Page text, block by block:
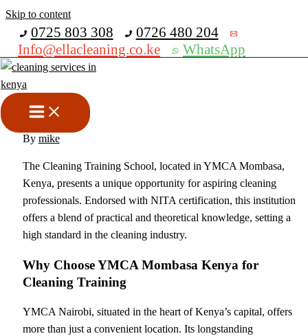
Skip to content
0725 803 308
0726 480 204
Info@ellacleaning.co.ke
WhatsApp
CLEANING TRAINING
SCHOOL MOMBASA NITA
CERTIFIED
cleaning services
By mike
The Cleaning Training School, located in YMCA Mombasa,
Kenya, presents a unique opportunity for aspiring cleaning
professionals. Endorsed with NITA certification, this institution
offers a blend of practical and theoretical knowledge, setting a
high standard in the cleaning industry.
Why Choose YMCA Mombasa Kenya for
Cleaning Training
YMCA Nairobi, situated in the heart of Kenya’s capital, offers
more than just a convenient location. Its longstanding